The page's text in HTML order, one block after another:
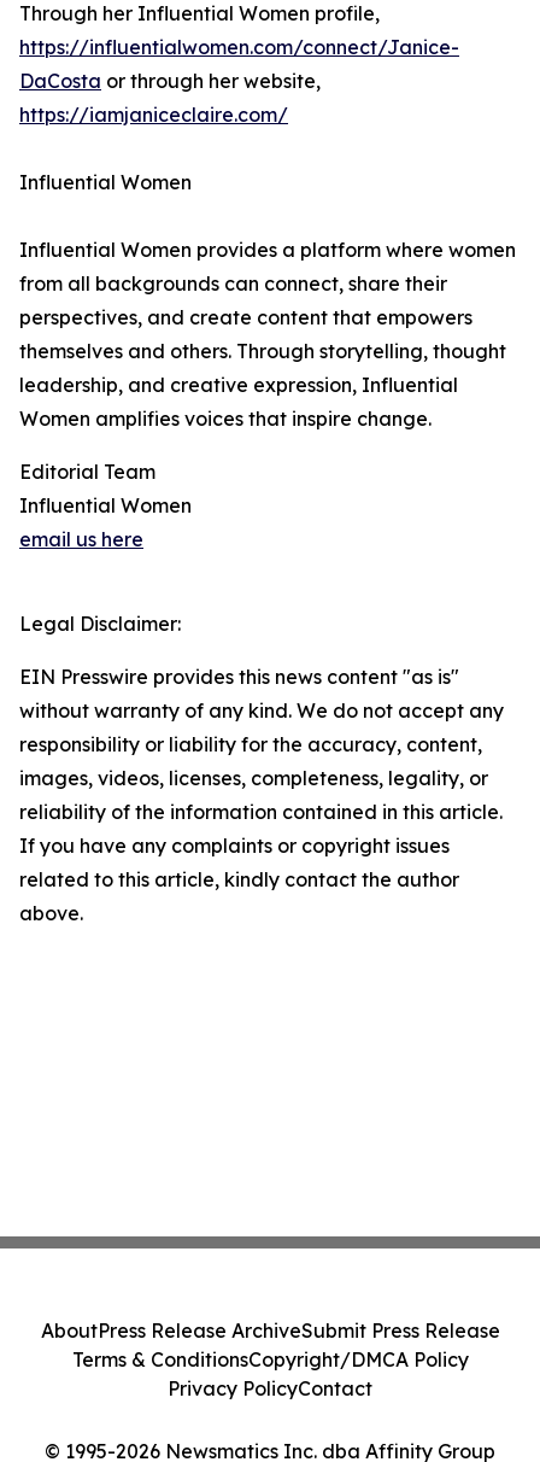
Through her Influential Women profile,
https://influentialwomen.com/connect/Janice-
DaCosta or through her website,
https://iamjaniceclaire.com/
Influential Women
Influential Women provides a platform where women
from all backgrounds can connect, share their
perspectives, and create content that empowers
themselves and others. Through storytelling, thought
leadership, and creative expression, Influential
Women amplifies voices that inspire change.
Editorial Team
Influential Women
email us here
Legal Disclaimer:
EIN Presswire provides this news content "as is"
without warranty of any kind. We do not accept any
responsibility or liability for the accuracy, content,
images, videos, licenses, completeness, legality, or
reliability of the information contained in this article.
If you have any complaints or copyright issues
related to this article, kindly contact the author
above.
© 1995-2026 Newsmatics Inc. dba Affinity Group
AboutPress Release ArchiveSubmit Press Release
Terms & ConditionsCopyright/DMCA Policy
Privacy PolicyContact